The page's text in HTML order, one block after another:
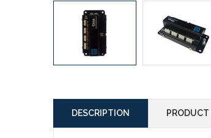
DESCRIPTION PRODUCT